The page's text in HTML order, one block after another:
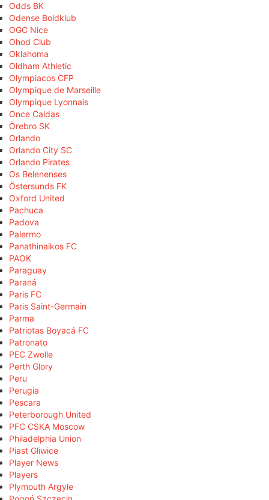
Odds BK
Odense Boldklub
OGC Nice
Ohod Club
Oklahoma
Oldham Athletic
Olympiacos CFP
Olympique de Marseille
Olympique Lyonnais
Once Caldas
Örebro SK
Orlando
Orlando City SC
Orlando Pirates
Os Belenenses
Östersunds FK
Oxford United
Pachuca
Padova
Palermo
Panathinaikos FC
PAOK
Paraguay
Paraná
Paris FC
Paris Saint-Germain
Parma
Patriotas Boyacá FC
Patronato
PEC Zwolle
Perth Glory
Peru
Perugia
Pescara
Peterborough United
PFC CSKA Moscow
Philadelphia Union
Piast Gliwice
Player News
Players
Plymouth Argyle